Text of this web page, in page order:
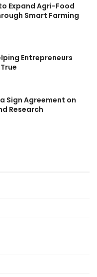
Expand Agri-Food
Smart Farming
Entrepreneurs
Sign Agreement on
Research